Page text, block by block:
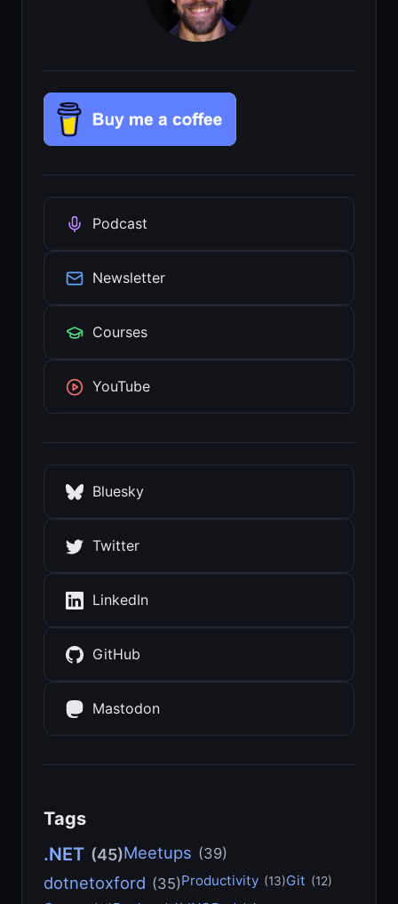
Podcast
Newsletter
Courses
YouTube
Bluesky
Twitter
LinkedIn
GitHub
Mastodon
Tags
.NET (45)Meetups (39)
dotnetoxford (35)Productivity (13)Git (12)